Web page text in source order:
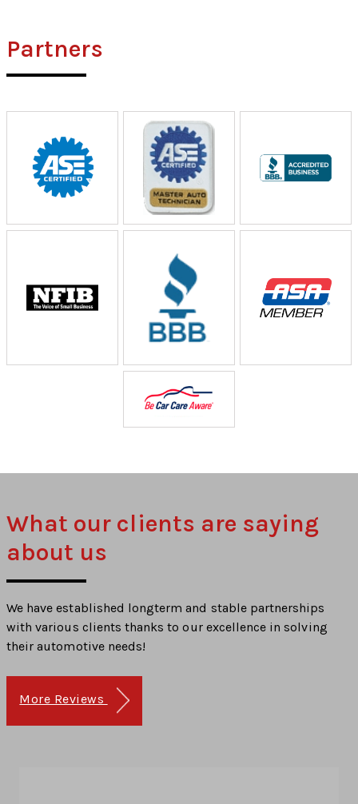
Partners
What our clients are saying
about us
We have established longterm and stable partnerships
with various clients thanks to our excellence in solving
their automotive needs!
More Reviews